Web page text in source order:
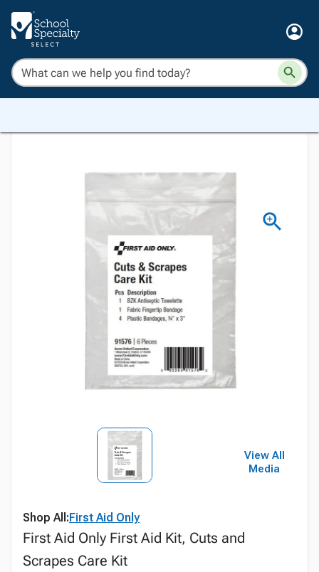
View All
Media
Shop All:First Aid Only
First Aid Only First Aid Kit, Cuts and
Scrapes Care Kit